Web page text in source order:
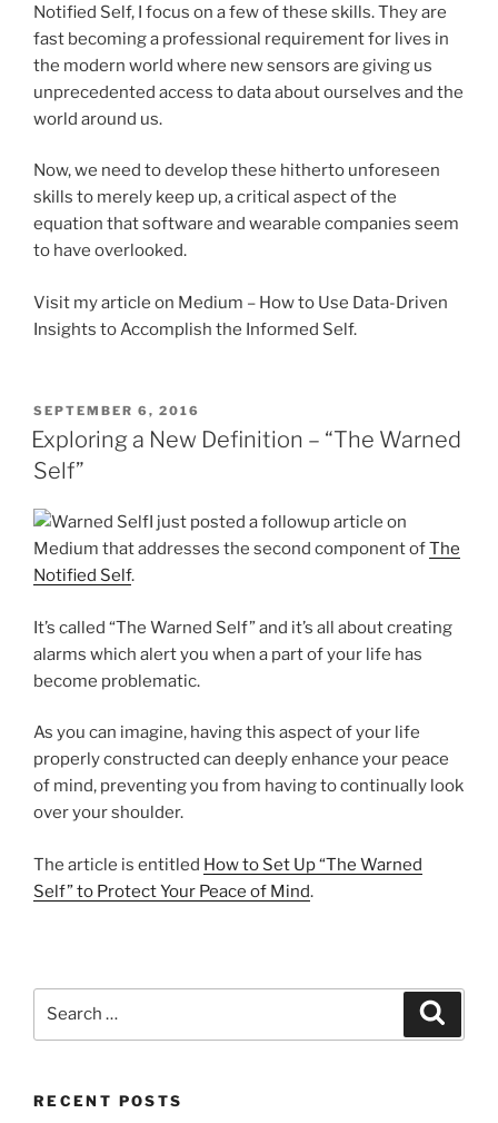
Notified Self, I focus on a few of these skills. They are
fast becoming a professional requirement for lives in
the modern world where new sensors are giving us
unprecedented access to data about ourselves and the
world around us.
Now, we need to develop these hitherto unforeseen
skills to merely keep up, a critical aspect of the
equation that software and wearable companies seem
to have overlooked.
Visit my article on Medium – How to Use Data-Driven
Insights to Accomplish the Informed Self.
POSTED
ON
SEPTEMBER 6, 2016
Exploring a New Definition – “The Warned
Self”
I just posted a followup article on
Medium that addresses the second component ofThe
Notified Self.
It’s called “The Warned Self” and it’s all about creating
alarms which alert you when a part of your life has
become problematic.
As you can imagine, having this aspect of your life
properly constructed can deeply enhance your peace
of mind, preventing you from having to continually look
over your shoulder.
The article is entitled How to Set Up “The Warned
Self” to Protect Your Peace of Mind.
RECENT POSTS